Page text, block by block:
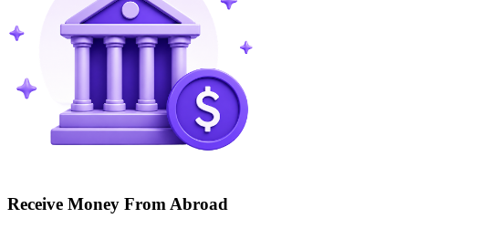
Receive Money From Abroad